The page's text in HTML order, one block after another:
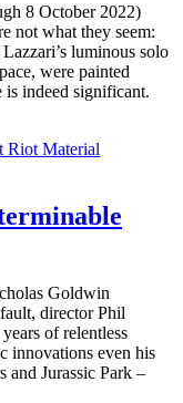
8 October 2022)
not what they seem:
luminous solo
were painted
indeed significant.
Goldwin
director Phil
of relentless
innovations even his
and Jurassic Park –